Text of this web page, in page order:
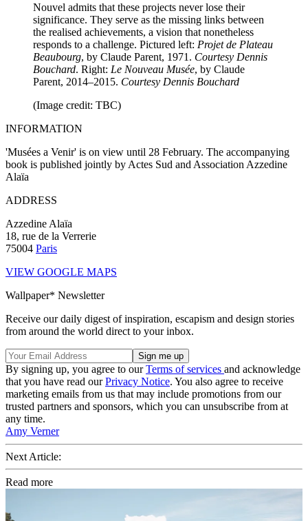
Nouvel admits that these projects never lose their
significance. They serve as the missing links between
the realised achievements, a vision that nonetheless
responds to a challenge. Pictured left: Projet de Plateau
Beaubourg, by Claude Parent, 1971. Courtesy Dennis
Bouchard. Right: Le Nouveau Musée, by Claude
Parent, 2014–2015. Courtesy Dennis Bouchard
(Image credit: TBC)
INFORMATION
'Musées a Venir' is on view until 28 February. The accompanying
book is published jointly by Actes Sud and Association Azzedine
Alaïa
ADDRESS
Azzedine Alaïa
18, rue de la Verrerie
75004 Paris
VIEW GOOGLE MAPS
Wallpaper* Newsletter
Receive our daily digest of inspiration, escapism and design stories
from around the world direct to your inbox.
By signing up, you agree to ourTerms of services and acknowledge
that you have read ourPrivacy Notice. You also agree to receive
marketing emails from us that may include promotions from our
trusted partners and sponsors, which you can unsubscribe from at
any time.
Amy Verner
Next Article:
Read more